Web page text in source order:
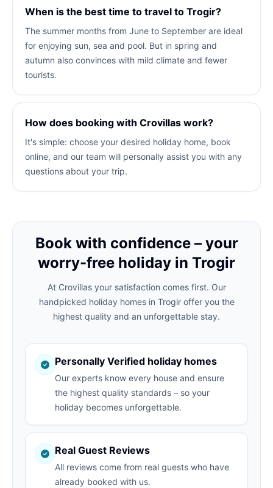
When is the best time to travel to Trogir?
The summer months from June to September are ideal
for enjoying sun, sea and pool. But in spring and
autumn also convinces with mild climate and fewer
tourists.
How does booking with Crovillas work?
It's simple: choose your desired holiday home, book
online, and our team will personally assist you with any
questions about your trip.
Book with confidence – your
worry-free holiday in Trogir
At Crovillas your satisfaction comes first. Our
handpicked holiday homes in Trogir offer you the
highest quality and an unforgettable stay.
Personally Verified holiday homes
Our experts know every house and ensure
the highest quality standards – so your
holiday becomes unforgettable.
Real Guest Reviews
All reviews come from real guests who have
already booked with us.